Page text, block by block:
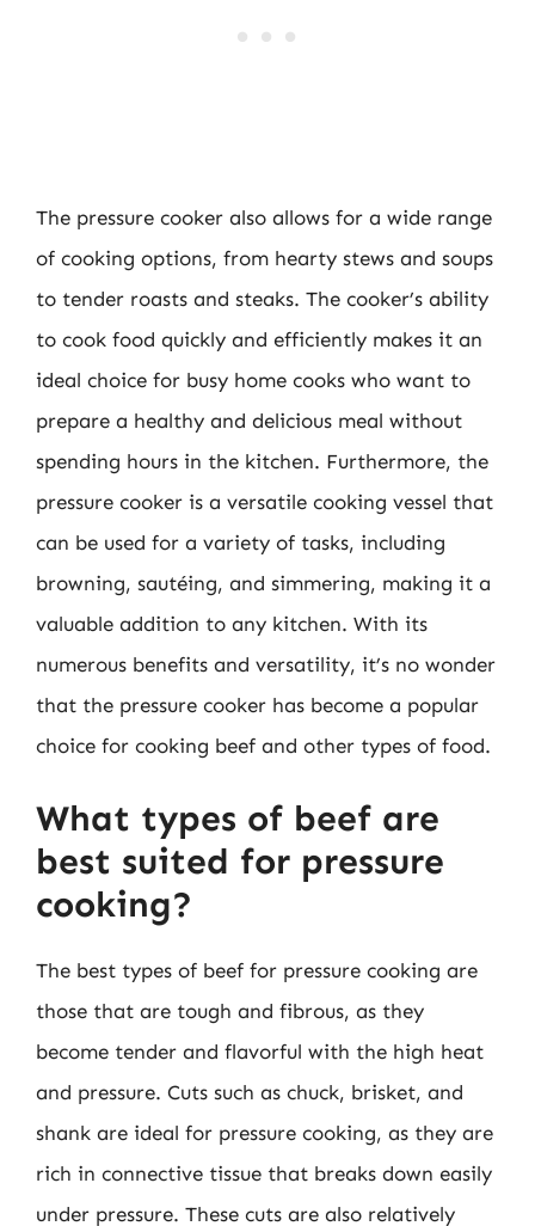
The pressure cooker also allows for a wide range
of cooking options, from hearty stews and soups
to tender roasts and steaks. The cooker’s ability
to cook food quickly and efficiently makes it an
ideal choice for busy home cooks who want to
prepare a healthy and delicious meal without
spending hours in the kitchen. Furthermore, the
pressure cooker is a versatile cooking vessel that
can be used for a variety of tasks, including
browning, sautéing, and simmering, making it a
valuable addition to any kitchen. With its
numerous benefits and versatility, it’s no wonder
that the pressure cooker has become a popular
choice for cooking beef and other types of food.
What types of beef are
best suited for pressure
cooking?
The best types of beef for pressure cooking are
those that are tough and fibrous, as they
become tender and flavorful with the high heat
and pressure. Cuts such as chuck, brisket, and
shank are ideal for pressure cooking, as they are
rich in connective tissue that breaks down easily
under pressure. These cuts are also relatively